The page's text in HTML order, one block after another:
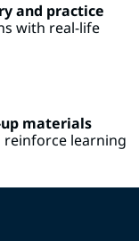
and practice
with real-life
materials
learning